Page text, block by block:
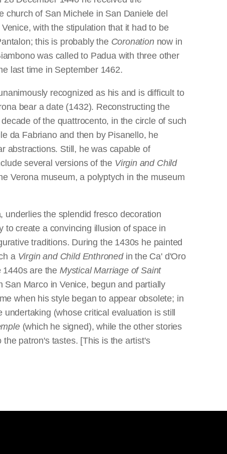
of San Michele in San Daniele del
with the stipulation that it had to be
this is probably the Coronationnow in
was called to Padua with three other
last time in September 1462.
recognized as his and is difficult to
bear a date (1432). Reconstructing the
of the quattrocento, in the circle of such
da Fabriano and then by Pisanello, he
abstractions. Still, he was capable of
several versions of the Virgin and Child
Verona museum, a polyptych in the museum
underlies the splendid fresco decoration
to create a convincing illusion of space in
traditions. During the 1430s he painted
a Virgin and Child Enthronedin the Ca' d'Oro
1440s are the Mystical Marriage of Saint
Marco in Venice, begun and partially
when his style began to appear obsolete; in
(whose critical evaluation is still
(which he signed), while the other stories
patron's tastes. [This is the artist's